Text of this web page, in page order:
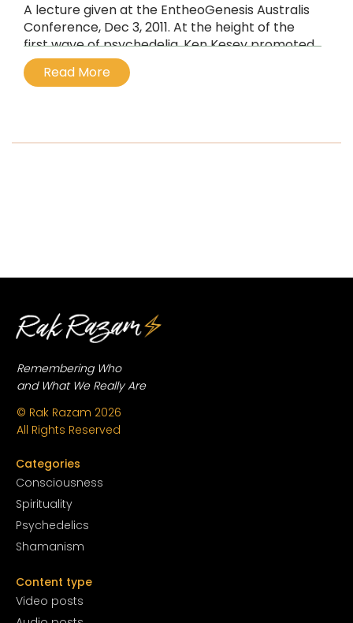
A lecture given at the EntheoGenesis Australis
Conference, Dec 3, 2011. At the height of the
first wave of psychedelia, Ken Kesey promoted
the idea of the Next Step, which at the time he
envisaged as “beyond acid”.
Read More
Remembering Who
and What We Really Are
© Rak Razam 2026
All Rights Reserved
Categories
Consciousness
Spirituality
Psychedelics
Shamanism
Content type
Video posts